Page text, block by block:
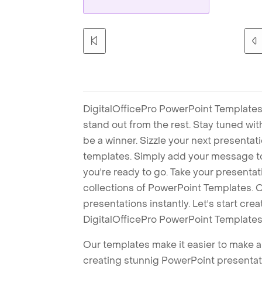
DigitalOfficePro PowerPoint
stand out from the rest. Stay tuned
be a winner. Sizzle your next
templates. Simply add your message
you're ready to go. Take your
collections of PowerPoint Templates.
presentations instantly. Let's start
DigitalOfficePro PowerPoint
Our templates make it easier to make
creating stunnig PowerPoint